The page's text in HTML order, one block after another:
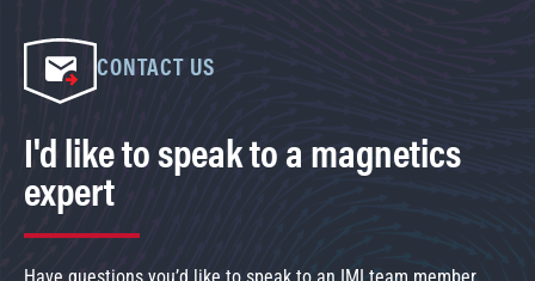
CONTACT US
I'd like to speak to a magnetics
expert